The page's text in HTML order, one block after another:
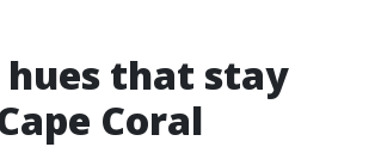
hues that stay
Coral